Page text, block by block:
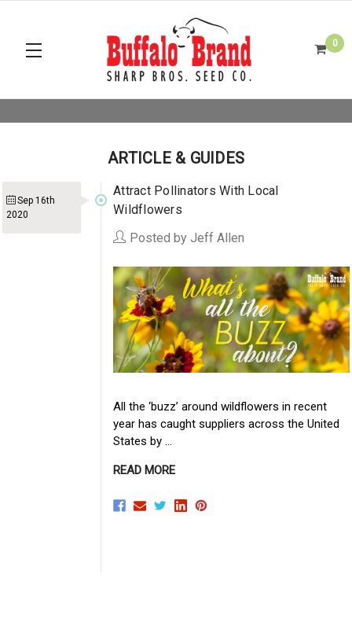
0
ARTICLE & GUIDES
Sep 16th
2020
Attract Pollinators With Local
Wildflowers
Posted by Jeff Allen
All the ‘buzz’ around wildflowers in recent
year has caught suppliers across the United
States by …
READ MORE